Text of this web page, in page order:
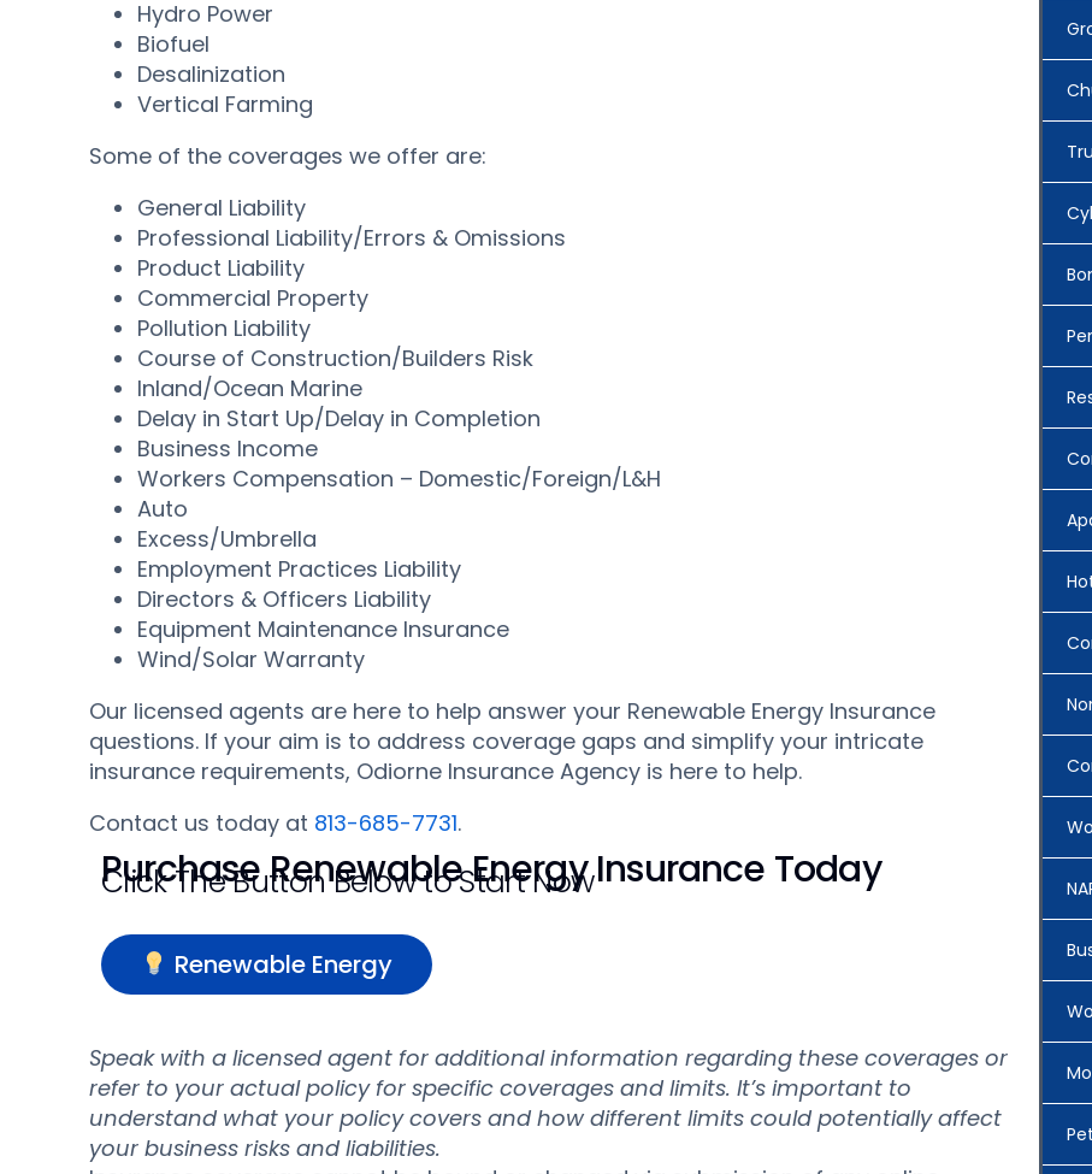
Hydro Power
Biofuel
Desalinization
Vertical Farming
Some of the coverages we offer are:
General Liability
Professional Liability/Errors & Omissions
Product Liability
Commercial Property
Pollution Liability
Course of Construction/Builders Risk
Inland/Ocean Marine
Delay in Start Up/Delay in Completion
Business Income
Workers Compensation – Domestic/Foreign/L&H
Auto
Excess/Umbrella
Employment Practices Liability
Directors & Officers Liability
Equipment Maintenance Insurance
Wind/Solar Warranty
Our licensed agents are here to help answer your Renewable Energy Insurance
questions. If your aim is to address coverage gaps and simplify your intricate
insurance requirements, Odiorne Insurance Agency is here to help.
Contact us today at 813-685-7731.
Purchase Renewable Energy Insurance Today
Click The Button Below to Start Now
Renewable Energy
Speak with a licensed agent for additional information regarding these coverages or
refer to your actual policy for specific coverages and limits. It’s important to
understand what your policy covers and how different limits could potentially affect
your business risks and liabilities.